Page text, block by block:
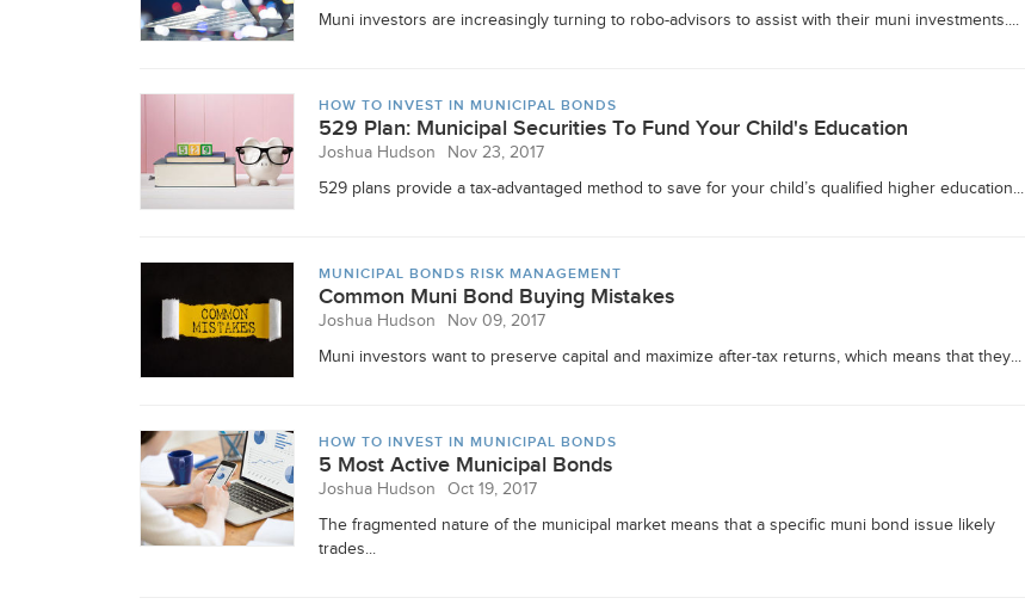
Muni investors are increasingly turning to robo-advisors to assist with their muni investments....
HOW TO INVEST IN MUNICIPAL BONDS
529 Plan: Municipal Securities To Fund Your Child's Education
Joshua Hudson
Nov 23, 2017
529 plans provide a tax-advantaged method to save for your child’s qualified higher education...
MUNICIPAL BONDS RISK MANAGEMENT
Common Muni Bond Buying Mistakes
Joshua Hudson
Nov 09, 2017
Muni investors want to preserve capital and maximize after-tax returns, which means that they...
HOW TO INVEST IN MUNICIPAL BONDS
5 Most Active Municipal Bonds
Joshua Hudson
Oct 19, 2017
The fragmented nature of the municipal market means that a specific muni bond issue likely
trades...